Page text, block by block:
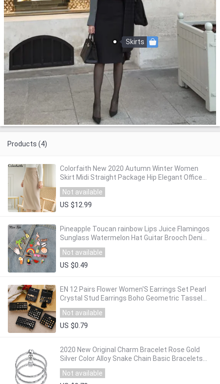
Skirts
Products (4)
Colorfaith New 2020 Autumn Winter Women
Skirt Midi Straight Package Hip Elegant Office
Lady Fashionable Female Skirts SK6091
Not available
US $12.99
Pineapple Toucan rainbow Lips Juice Flamingos
Sunglass Watermelon Hat Guitar Brooch Denim
Jacket Pin Badge Fashion Jewelry
Not available
US $0.49
EN 12 Pairs Flower Women'S Earrings Set Pearl
Crystal Stud Earrings Boho Geometric Tassel
Earrings For Women 2020 Jewelry Gift
Not available
US $0.79
2020 New Original Charm Bracelet Rose Gold
Silver Color Alloy Snake Chain Basic Bracelets
For Fashion Women Beads DIY Jewelry
Not available